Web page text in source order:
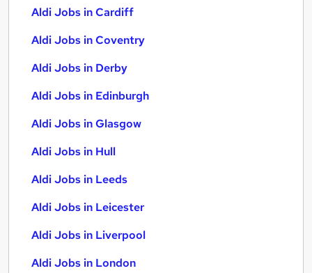
Aldi Jobs in Cardiff
Aldi Jobs in Coventry
Aldi Jobs in Derby
Aldi Jobs in Edinburgh
Aldi Jobs in Glasgow
Aldi Jobs in Hull
Aldi Jobs in Leeds
Aldi Jobs in Leicester
Aldi Jobs in Liverpool
Aldi Jobs in London